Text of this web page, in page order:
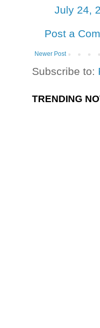
July 24,
Post a
Newer Post
Subscribe to:
TRENDING